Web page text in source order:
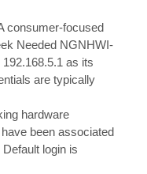
consumer-focused
Needed NGNHWI-
as its
are typically
hardware
been associated
login is